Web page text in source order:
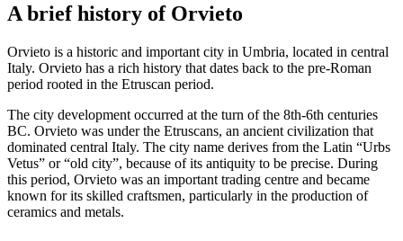
A brief history of Orvieto
Orvieto is a historic and important city in Umbria, located in central
Italy. Orvieto has a rich history that dates back to the pre-Roman
period rooted in the Etruscan period.
The city development occurred at the turn of the 8th-6th centuries
BC. Orvieto was under the Etruscans, an ancient civilization that
dominated central Italy. The city name derives from the Latin “Urbs
Vetus” or “old city”, because of its antiquity to be precise. During
this period, Orvieto was an important trading centre and became
known for its skilled craftsmen, particularly in the production of
ceramics and metals.